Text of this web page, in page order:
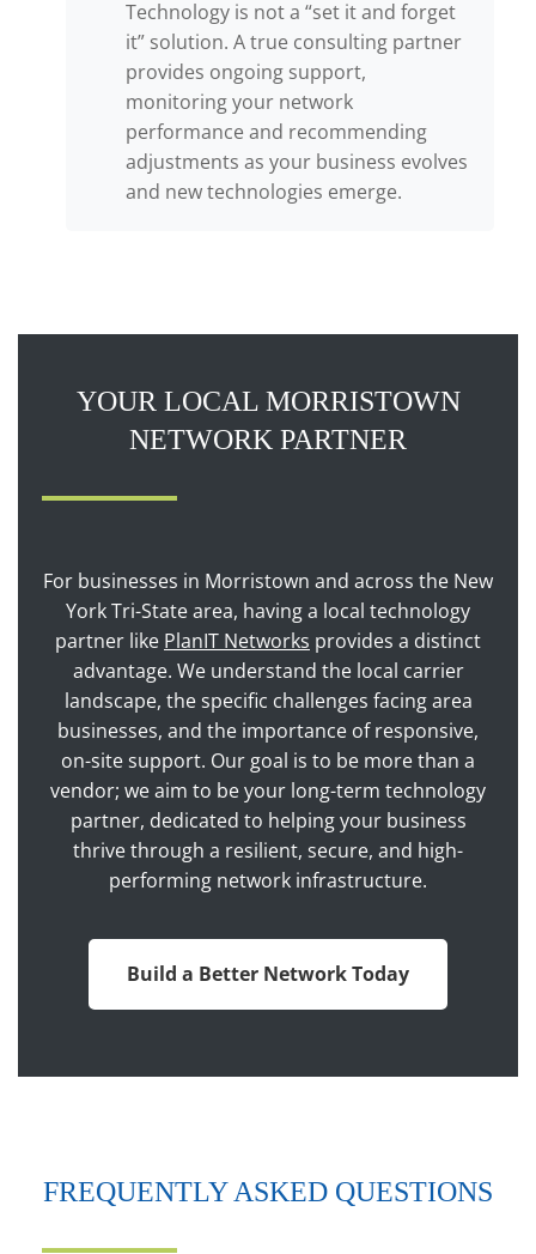
Technology is not a “set it and forget
it” solution. A true consulting partner
provides ongoing support,
monitoring your network
performance and recommending
adjustments as your business evolves
and new technologies emerge.
YOUR LOCAL MORRISTOWN
NETWORK PARTNER
For businesses in Morristown and across the New
York Tri-State area, having a local technology
partner like PlanIT Networks provides a distinct
advantage. We understand the local carrier
landscape, the specific challenges facing area
businesses, and the importance of responsive,
on-site support. Our goal is to be more than a
vendor; we aim to be your long-term technology
partner, dedicated to helping your business
thrive through a resilient, secure, and high-
performing network infrastructure.
Build a Better Network Today
FREQUENTLY ASKED QUESTIONS